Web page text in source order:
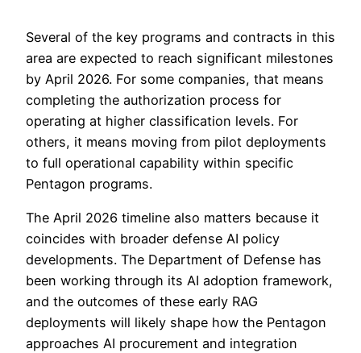
Several of the key programs and contracts in this
area are expected to reach significant milestones
by April 2026. For some companies, that means
completing the authorization process for
operating at higher classification levels. For
others, it means moving from pilot deployments
to full operational capability within specific
Pentagon programs.
The April 2026 timeline also matters because it
coincides with broader defense AI policy
developments. The Department of Defense has
been working through its AI adoption framework,
and the outcomes of these early RAG
deployments will likely shape how the Pentagon
approaches AI procurement and integration